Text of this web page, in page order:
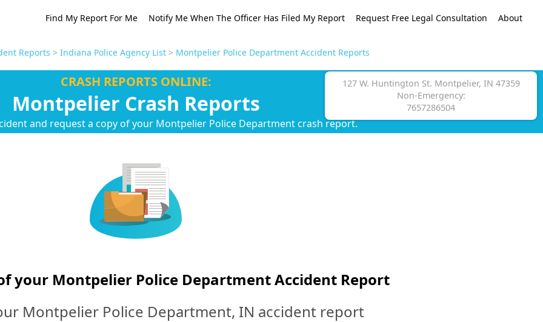
Find My Report For Me Notify Me When The Officer Has Filed My Report Request Free Legal Consultation About
Reports > Indiana Police Agency List > Montpelier Police Department Accident Reports
CRASH REPORTS ONLINE:
Montpelier Crash Reports
and request a copy of your Montpelier Police Department crash report.
127 W. Huntington St. Montpelier, IN 47359
Non-Emergency:
7657286504
your Montpelier Police Department Accident Report
Montpelier Police Department, IN accident report